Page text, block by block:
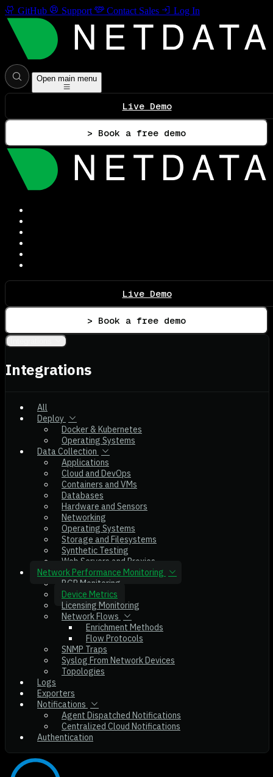
GitHub Support Contact Sales Log In
Open main menu
Live Demo
> Book a free demo
Live Demo
> Book a free demo
Integrations
All
Deploy
Docker & Kubernetes
Operating Systems
Data Collection
Applications
Cloud and DevOps
Containers and VMs
Databases
Hardware and Sensors
Networking
Operating Systems
Storage and Filesystems
Synthetic Testing
Web Servers and Proxies
Network Performance Monitoring
BGP Monitoring
Device Metrics
Licensing Monitoring
Network Flows
Enrichment Methods
Flow Protocols
SNMP Traps
Syslog From Network Devices
Topologies
Logs
Exporters
Notifications
Agent Dispatched Notifications
Centralized Cloud Notifications
Authentication